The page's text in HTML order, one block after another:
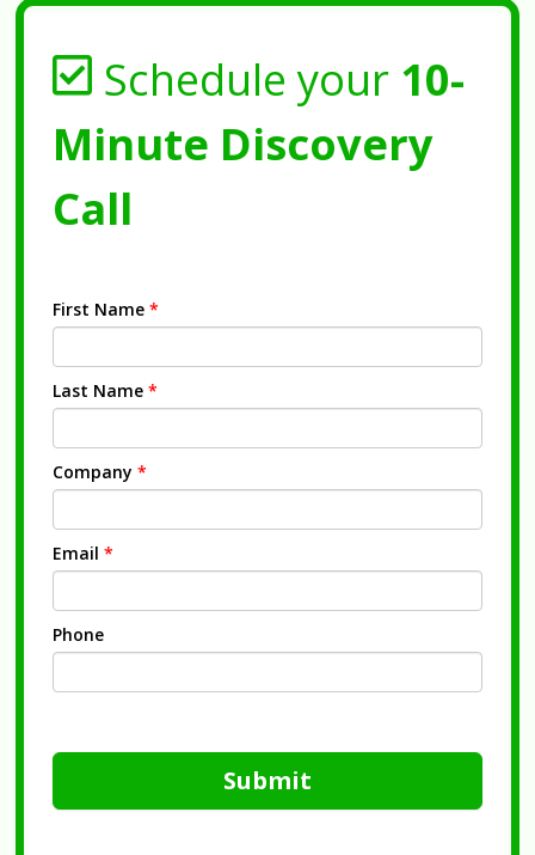
Schedule your 10-
Minute Discovery
Call
First Name *
Last Name *
Company *
Email *
Phone
Submit